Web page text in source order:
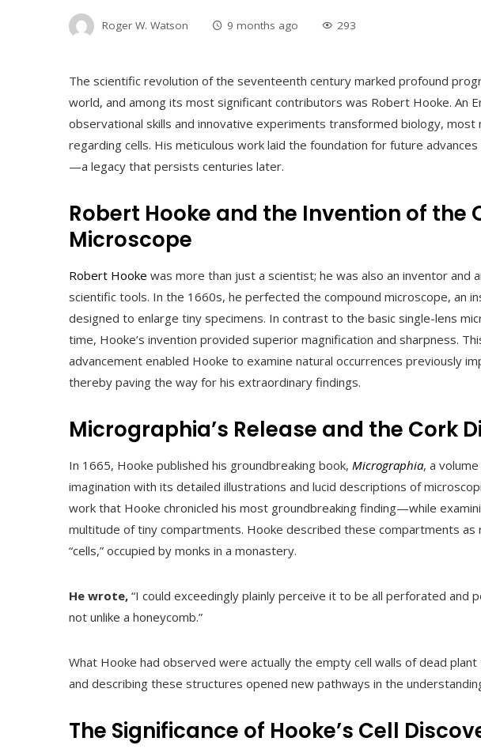
Roger W. Watson 9 months ago 293
The scientific revolution of the seventeenth century marked profound
world, and among its most significant contributors was Robert Hooke. An
observational skills and innovative experiments transformed biology,
regarding cells. His meticulous work laid the foundation for future
—a legacy that persists centuries later.
Robert Hooke and the Invention of the
Microscope
Robert Hooke was more than just a scientist; he was also an inventor and
scientific tools. In the 1660s, he perfected the compound microscope, an
designed to enlarge tiny specimens. In contrast to the basic single-lens
time, Hooke’s invention provided superior magnification and sharpness.
advancement enabled Hooke to examine natural occurrences previously
thereby paving the way for his extraordinary findings.
Micrographia’s Release and the Cork
In 1665, Hooke published his groundbreaking book, Micrographia, a
imagination with its detailed illustrations and lucid descriptions of
work that Hooke chronicled his most groundbreaking finding—while
multitude of tiny compartments. Hooke described these compartments as
“cells,” occupied by monks in a monastery.
He wrote, “I could exceedingly plainly perceive it to be all perforated and
not unlike a honeycomb.”
What Hooke had observed were actually the empty cell walls of dead
and describing these structures opened new pathways in the
The Significance of Hooke’s Cell